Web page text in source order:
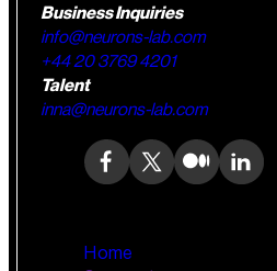
Business Inquiries
info@neurons-lab.com
+44 20 3769 4201
Talent
inna@neurons-lab.com
Home